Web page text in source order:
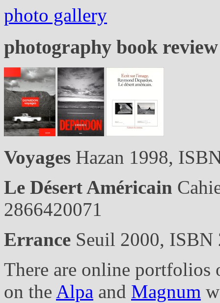
photo gallery
photography book
Voyages Hazan 1998,
Le Désert Américain
2866420071
Errance Seuil 2000, ISBN
There are online portfolios
on the Alpa and Magnum